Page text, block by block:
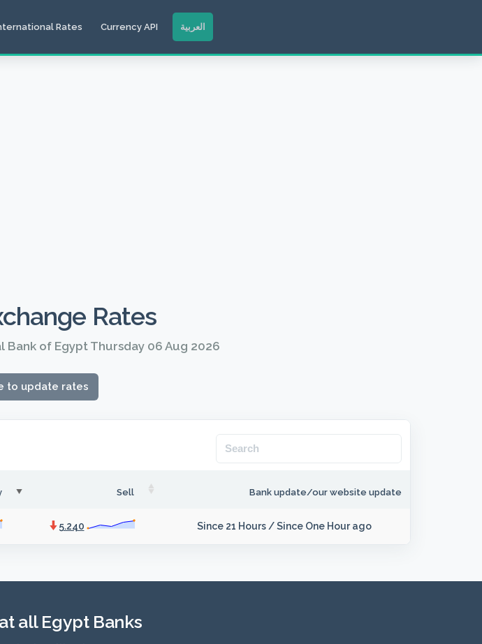
Rates Currency API العربية
Rates
Bank of Egypt Thursday 06 Aug 2026
to update rates
Sell Bank update/our website update
5.240 Since 21 Hours/Since One Hour ago
all Egypt Banks